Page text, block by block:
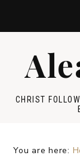
CHRIST
You are here: